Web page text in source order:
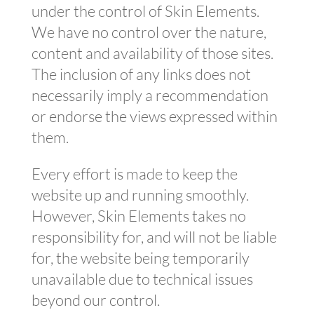
under the control of Skin Elements.
We have no control over the nature,
content and availability of those sites.
The inclusion of any links does not
necessarily imply a recommendation
or endorse the views expressed within
them.
Every effort is made to keep the
website up and running smoothly.
However, Skin Elements takes no
responsibility for, and will not be liable
for, the website being temporarily
unavailable due to technical issues
beyond our control.